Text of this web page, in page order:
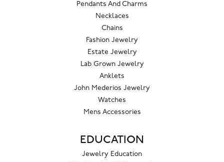
Pendants And Charms
Necklaces
Chains
Fashion Jewelry
Estate Jewelry
Lab Grown Jewelry
Anklets
John Mederios Jewelry
Watches
Mens Accessories
EDUCATION
Jewelry Education